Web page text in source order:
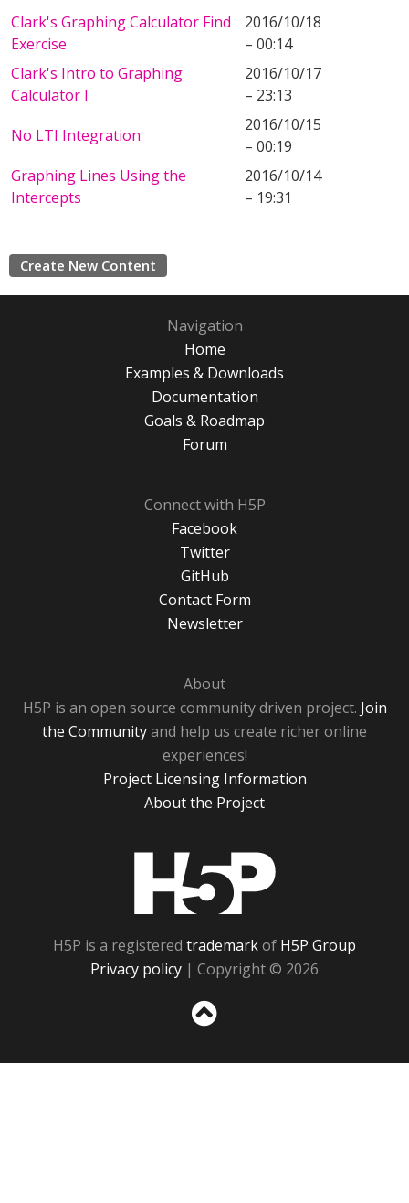
Clark's Graphing Calculator Find
Exercise
2016/10/18
– 00:14
Clark's Intro to Graphing
Calculator I
2016/10/17
– 23:13
No LTI Integration
2016/10/15
– 00:19
Graphing Lines Using the
Intercepts
2016/10/14
– 19:31
Create New Content
Navigation
Home
Examples & Downloads
Documentation
Goals & Roadmap
Forum
Connect with H5P
Facebook
Twitter
GitHub
Contact Form
Newsletter
About
H5P is an open source community driven project. Join
the Communityand help us create richer online
experiences!
Project Licensing Information
About the Project
H5P is a registered trademarkof H5P Group
Privacy policy | Copyright © 2026